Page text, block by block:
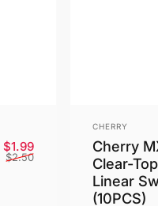
Sale price
$1.99Regular price
$2.50
Vendor:
CHERRY
Cherry
Clear-
Linear
(10PCS)